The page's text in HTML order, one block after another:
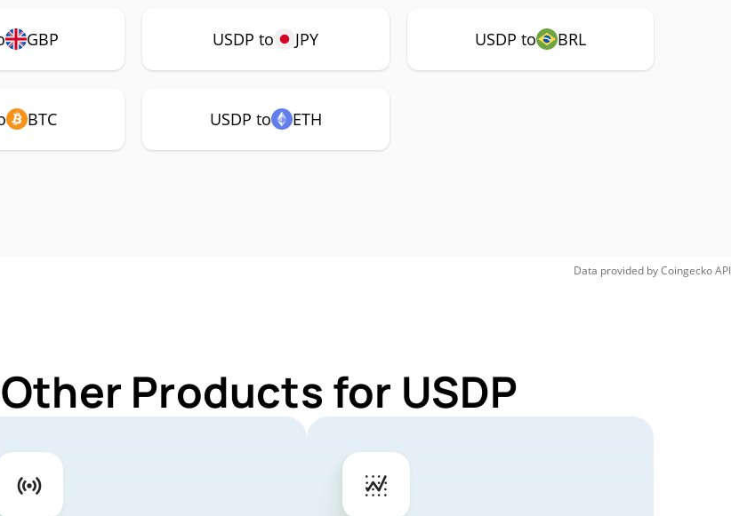
GBP USDP to JPY USDP to BRL
BTC USDP to ETH
Data provided byCoingeckoAPI
Products for USDP